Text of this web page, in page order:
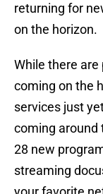
returning for
on the horizon.
While there are
coming on the
services just
coming around
28 new
streaming